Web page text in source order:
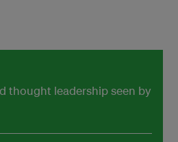
thought leadership seen by